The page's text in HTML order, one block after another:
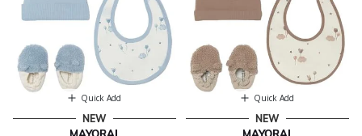
Quick Add
NEW
Quick Add
NEW